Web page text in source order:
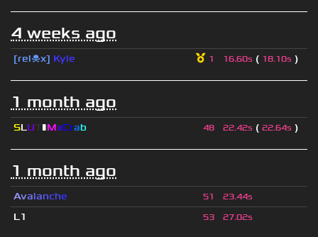
4 weeks ago
[rel☠x] Kyle 1 16.60s ( 18.10s )
1 month ago
SLU ▮MxCrab 48 22.42s ( 22.64s )
1 month ago
Avalanche 51 23.44s
L1 53 27.02s